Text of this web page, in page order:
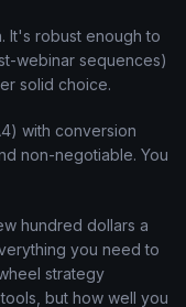
It's robust enough to
webinar sequences)
solid choice.
with conversion
non-negotiable. You
hundred dollars a
you need to
strategy
but how well you